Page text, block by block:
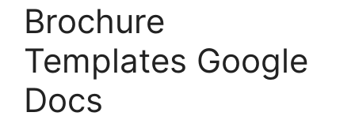
Brochure
Templates Google
Docs